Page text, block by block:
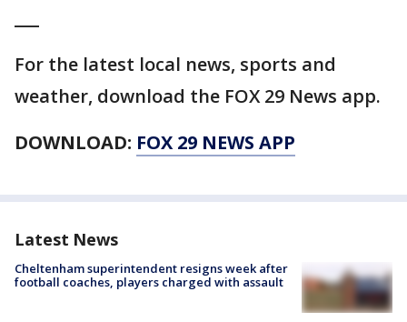
For the latest local news, sports and
weather, download the FOX 29 News app.
DOWNLOAD: FOX 29 NEWS APP
Latest News
Cheltenham superintendent resigns week after
football coaches, players charged with assault